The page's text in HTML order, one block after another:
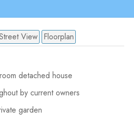
View Floorplan
detached house
by current owners
garden